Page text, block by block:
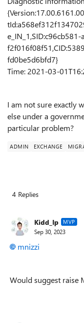
fd0be5d6bfd7}
Time: 2021-03-
I am not sure exactly
else under a
particular problem?
ADMIN EXCHANGE
4 Replies
Kidd_Ip MVP
Sep 30, 2023
mnizzi
Would suggest raise